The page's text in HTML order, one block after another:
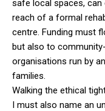
safe local spaces,
reach of a formal
centre. Funding must
but also to
organisations run by
families.
Walking the ethical
I must also name an